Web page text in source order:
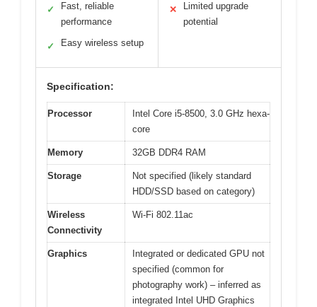
✓
Fast, reliable
performance
✓ Easy wireless setup
✕
Limited upgrade
potential
Specification:
Processor
Intel Core i5-8500, 3.0 GHz hexa-
core
Memory 32GB DDR4 RAM
Storage
Not specified (likely standard
HDD/SSD based on category)
Wireless
Connectivity
Wi-Fi 802.11ac
Graphics
Integrated or dedicated GPU not
specified (common for
photography work) – inferred as
integrated Intel UHD Graphics